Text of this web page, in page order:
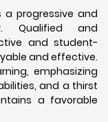
a progressive and
Qualified and
and student-
and effective.
emphasizing
and a thirst
a favorable